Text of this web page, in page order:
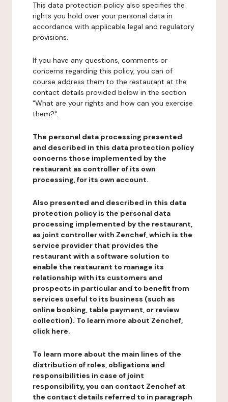
This data protection policy also specifies the
rights you hold over your personal data in
accordance with applicable legal and regulatory
provisions.
If you have any questions, comments or
concerns regarding this policy, you can of
course address them to the restaurant at the
contact details provided below in the section
"What are your rights and how can you exercise
them?".
The personal data processing presented
and described in this data protection policy
concerns those implemented by the
restaurant as controller of its own
processing, for its own account.
Also presented and described in this data
protection policy is the personal data
processing implemented by the restaurant,
as joint controller with Zenchef, which is the
service provider that provides the
restaurant with a software solution to
enable the restaurant to manage its
relationship with its customers and
prospects in particular and to benefit from
services useful to its business (such as
online booking, table payment, or review
collection). To learn more about Zenchef,
click here.
To learn more about the main lines of the
distribution of roles, obligations and
responsibilities in case of joint
responsibility, you can contact Zenchef at
the contact details referred to in paragraph